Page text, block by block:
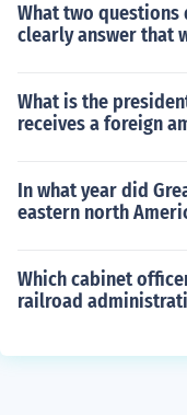
What two
clearly answer that
What is the
receives a foreign
In what year did
eastern north
Which cabinet
railroad